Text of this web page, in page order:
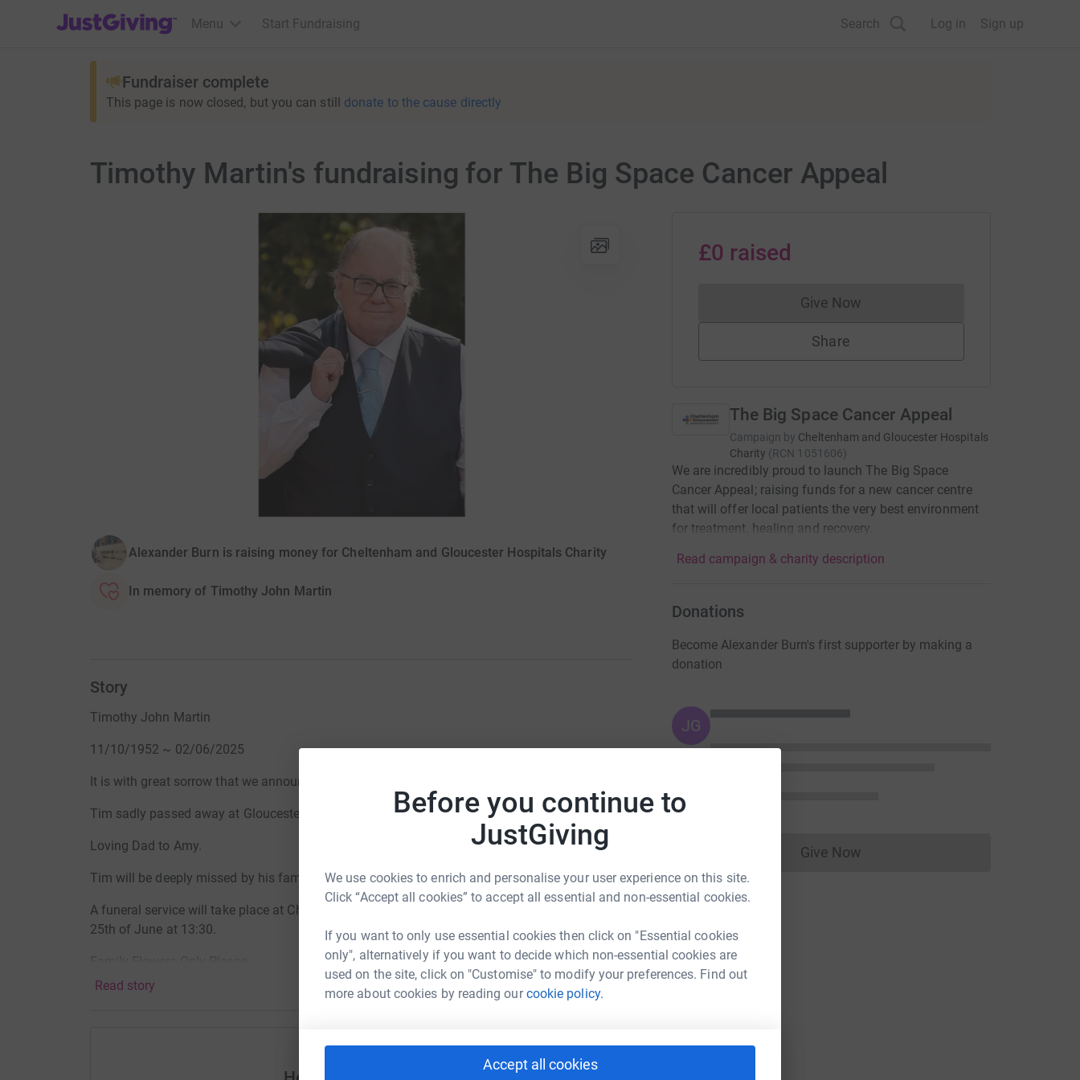
Before you continue to
JustGiving
We use cookies to enrich and personalise your user experience on this site.
Click “Accept all cookies” to accept all essential and non-essential cookies.
If you want to only use essential cookies then click on "Essential cookies
only", alternatively if you want to decide which non-essential cookies are
used on the site, click on "Customise" to modify your preferences. Find out
more about cookies by reading ourcookie policy.
Accept all cookies
JustGiving’s homepage
Menu Start Fundraising Search Log in Sign up
Fundraiser complete
This page is now closed, but you can still donate to the cause directly
Timothy Martin's fundraising for The Big Space Cancer Appeal
Alexander Burn is raising money for Cheltenham and Gloucester Hospitals Charity
In memory of Timothy John Martin
Story
Timothy John Martin
11/10/1952 ~ 02/06/2025
It is with great sorrow that we announce the passing of Timothy.
Tim sadly passed away at Gloucester Royal Hospital on the 2nd of June 2025 aged 72 Years.
Loving Dad to Amy.
Tim will be deeply missed by his family and all who knew him.
A funeral service will take place at Cheltenham Crematorium, Willow Chapel on Wednesday
25th of June at 13:30.
Donations in memory of Tim, in lieu of flowers, are gratefully received and will go to benefit
Gloucestershire Hospitals NHS Foundation Trust is a designated Regional Cancer Centre and
Read story
£0 raised
Give NowDonations cannot currently be made
Share
The Big Space Cancer Appeal
Campaign by Cheltenham and Gloucester Hospitals
Charity (RCN 1051606)
We are incredibly proud to launch The Big Space
Cancer Appeal; raising funds for a new cancer centre
that will offer local patients the very best environment
for treatment, healing and recovery.
Read campaign & charity description
Donations
Become Alexander Burn's first supporter by making a
donation
JG
Give NowDonations cannot currently be made